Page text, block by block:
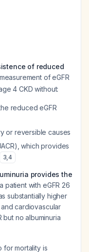
of reduced
of eGFR
4 CKD without:
reduced eGFR
or reversible causes
which provides
3,4
provides the
patient with eGFR 26
substantially higher
cardiovascular
but no albuminuria
for mortality is